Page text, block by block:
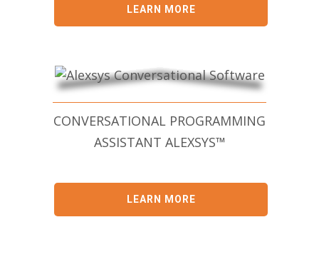
LEARN MORE
CONVERSATIONAL PROGRAMMING
ASSISTANT ALEXSYS™
LEARN MORE